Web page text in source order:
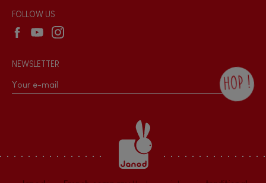
Wholesale website
FOLLOW US
NEWSLETTER
HOP !
the Janod newsletter with our news and
current offers. There is a space at the
bottom of each newsletter sent where you
can unsubscribe at any time. You have
data protection rights over personal data
concerning you, which you can exercise by